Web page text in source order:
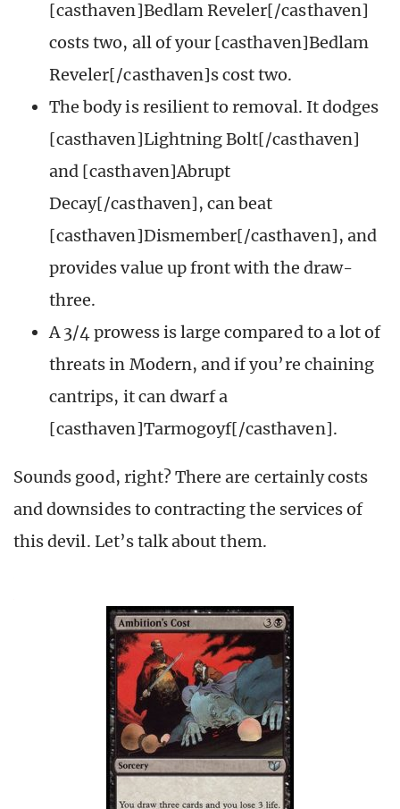
[casthaven]Bedlam Reveler[/casthaven]
costs two, all of your [casthaven]Bedlam
Reveler[/casthaven]s cost two.
The body is resilient to removal. It dodges
[casthaven]Lightning Bolt[/casthaven]
and [casthaven]Abrupt
Decay[/casthaven], can beat
[casthaven]Dismember[/casthaven], and
provides value up front with the draw-
three.
A 3/4 prowess is large compared to a lot of
threats in Modern, and if you’re chaining
cantrips, it can dwarf a
[casthaven]Tarmogoyf[/casthaven].
Sounds good, right? There are certainly costs
and downsides to contracting the services of
this devil. Let’s talk about them.